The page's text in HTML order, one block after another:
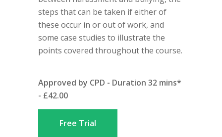
steps that can be taken if either of
these occur in or out of work, and
some case studies to illustrate the
points covered throughout the course.
Approved by CPD - Duration 32 mins*
- £42.00
Free Trial